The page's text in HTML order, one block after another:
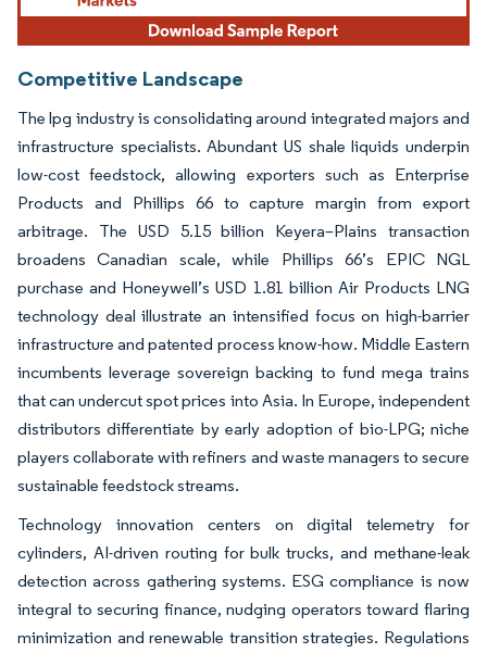
Competitive Landscape
The lpg industry is consolidating around integrated majors and
infrastructure specialists. Abundant US shale liquids underpin
low-cost feedstock, allowing exporters such as Enterprise
Products and Phillips 66 to capture margin from export
arbitrage. The USD 5.15 billion Keyera–Plains transaction
broadens Canadian scale, while Phillips 66’s EPIC NGL
purchase and Honeywell’s USD 1.81 billion Air Products LNG
technology deal illustrate an intensified focus on high-barrier
infrastructure and patented process know-how. Middle Eastern
incumbents leverage sovereign backing to fund mega trains
that can undercut spot prices into Asia. In Europe, independent
distributors differentiate by early adoption of bio-LPG; niche
players collaborate with refiners and waste managers to secure
sustainable feedstock streams.
Technology innovation centers on digital telemetry for
cylinders, AI-driven routing for bulk trucks, and methane-leak
detection across gathering systems. ESG compliance is now
integral to securing finance, nudging operators toward flaring
minimization and renewable transition strategies. Regulations